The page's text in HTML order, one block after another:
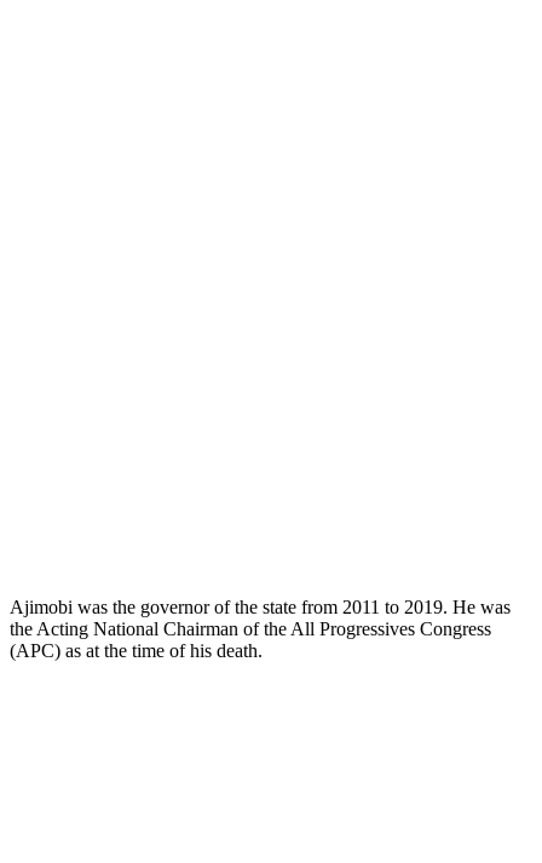
Ajimobi was the governor of the state from 2011 to 2019. He was
the Acting National Chairman of the All Progressives Congress
(APC) as at the time of his death.